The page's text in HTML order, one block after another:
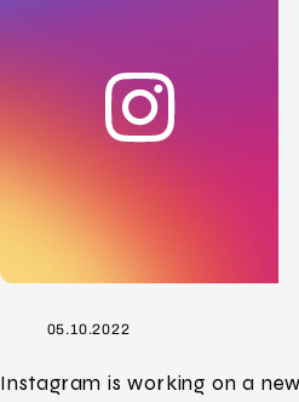
05.10.2022
Instagram is working on a